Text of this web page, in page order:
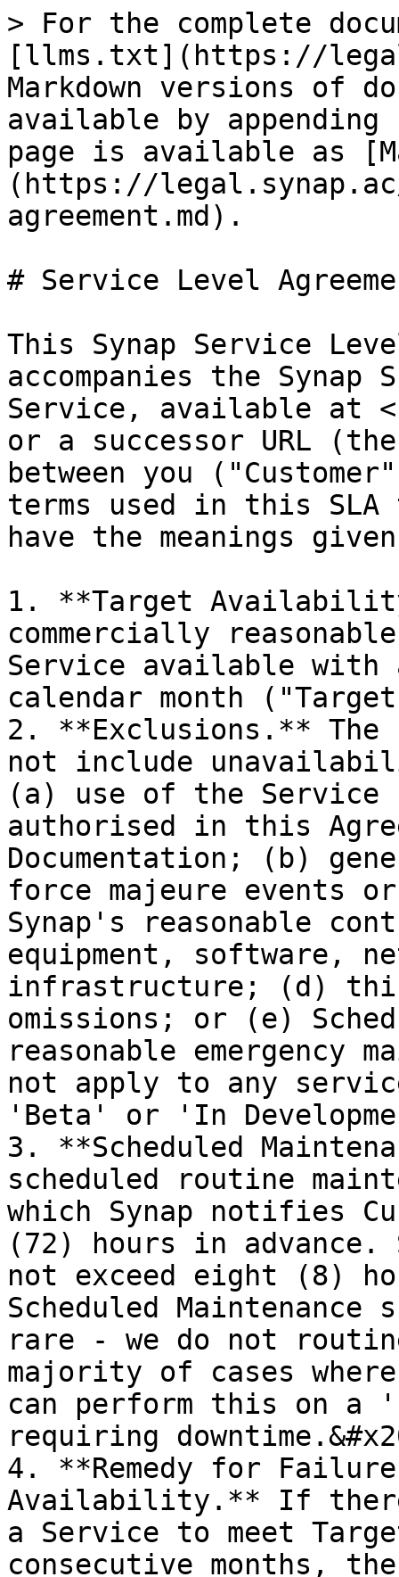
> For the complete
[llms.txt](https://
Markdown versions of
available by
page is available as
(https://
agreement.md).
# Service Level
This Synap Service
accompanies the Synap
Service, available at
or a successor URL
between you
terms used in this
have the meanings
1. **Target
commercially
Service available with
calendar month
2. **Exclusions.**
not include
(a) use of the Service
authorised in this
Documentation; (b)
force majeure events
Synap's reasonable
equipment, software,
infrastructure; (d)
omissions; or (e)
reasonable emergency
not apply to any
'Beta' or 'In
3. **Scheduled
scheduled routine
which Synap notifies
(72) hours in advance.
not exceed eight (8)
Scheduled
rare - we do not
majority of cases
can perform this on
requiring
4. **Remedy for
Availability.** If
a Service to meet
consecutive months,